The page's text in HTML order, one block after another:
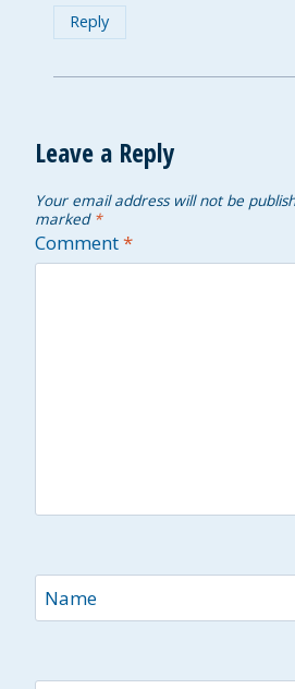
Reply
Leave a Reply
Your email address will not be
marked *
Comment*
Name